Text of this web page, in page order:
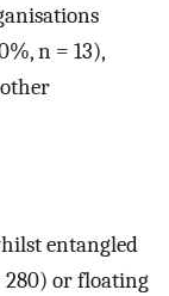
n = 13),
entangled
280) or floating